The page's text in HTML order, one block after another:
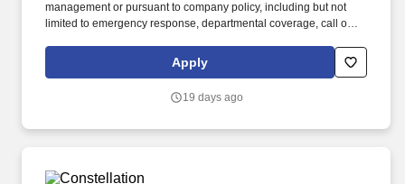
management or pursuant to company policy, including but not
limited to emergency response, departmental coverage, call outs,
department. Now integrated with Calpine, our portfolio includes
55 gigawatts of capacity from nuclear, natural gas, geothermal,
power the equivalent of 27 million homes.
Apply
19 days ago